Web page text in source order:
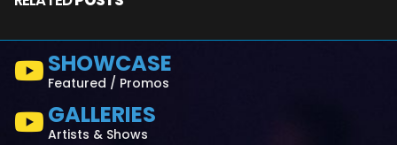
SHOWCASE
Featured / Promos
GALLERIES
Artists & Shows